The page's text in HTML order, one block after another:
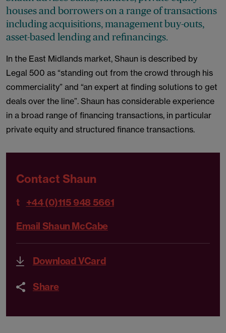
houses and borrowers on a range of transactions
including acquisitions, management buy-outs,
asset-based lending and refinancings.
In the East Midlands market, Shaun is described by
Legal 500 as “standing out from the crowd through his
commerciality” and “an expert at finding solutions to get
deals over the line”. Shaun has considerable experience
in a broad range of financing transactions, in particular
private equity and structured finance transactions.
Contact Shaun
t +44 (0)115 948 5661
Email Shaun McCabe
Download VCard
Share